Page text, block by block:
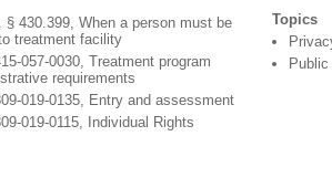
§ 430.399, When a person must be
treatment facility
057-0030, Treatment program
requirements
019-0135, Entry and assessment
019-0115, Individual Rights
Topics